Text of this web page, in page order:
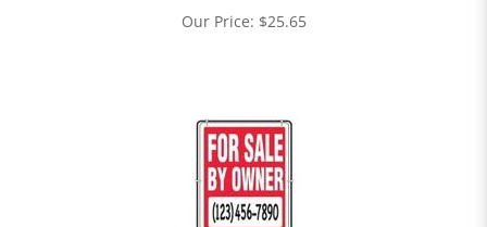
Our Price: $25.65